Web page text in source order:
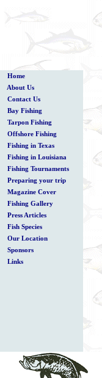
Home
About Us
Contact Us
Bay Fishing
Tarpon Fishing
Offshore Fishing
Fishing in Texas
Fishing in Louisiana
Fishing Tournaments
Preparing your trip
Magazine Cover
Fishing Gallery
Press Articles
Fish Species
Our Location
Sponsors
Links